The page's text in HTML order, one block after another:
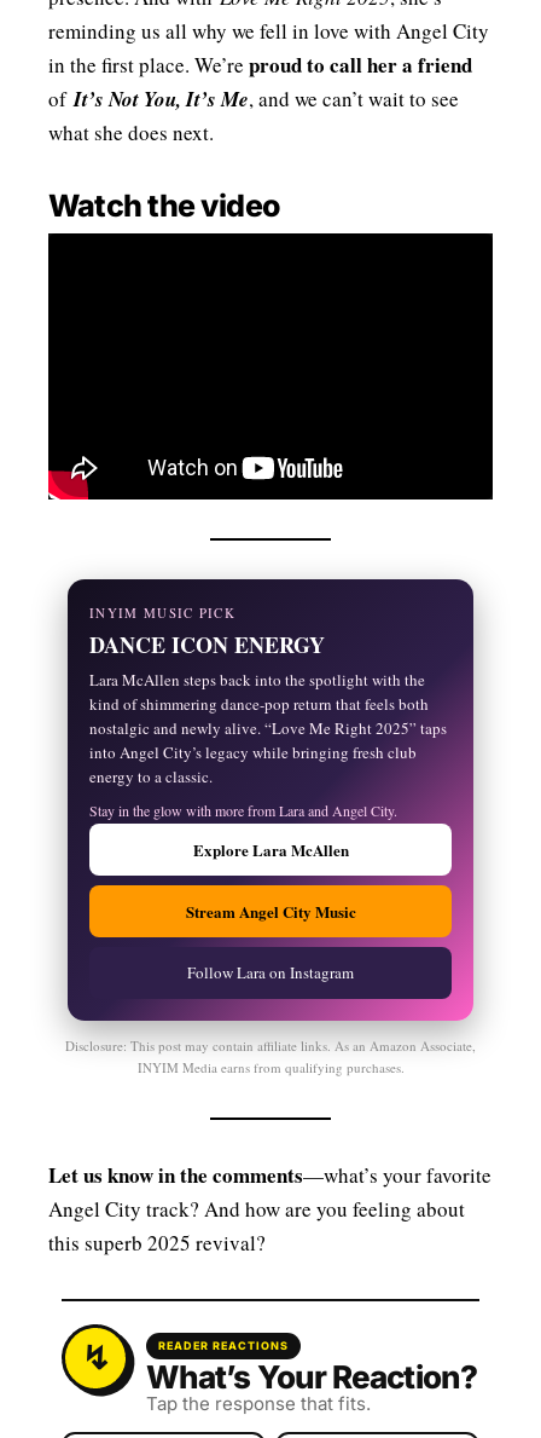
reminding us all why we fell in love with Angel City
in the first place. We’re proud to call her a friend
ofIt’s Not You, It’s Me, and we can’t wait to see
what she does next.
Watch the video
INYIM MUSIC PICK
DANCE ICON ENERGY
Lara McAllen steps back into the spotlight with the
kind of shimmering dance-pop return that feels both
nostalgic and newly alive. “Love Me Right 2025” taps
into Angel City’s legacy while bringing fresh club
energy to a classic.
Stay in the glow with more from Lara and Angel City.
Explore Lara McAllen
Stream Angel City Music
Follow Lara on Instagram
Disclosure: This post may contain affiliate links. As an Amazon Associate,
INYIM Media earns from qualifying purchases.
Let us know in the comments—what’s your favorite
Angel City track? And how are you feeling about
this superb 2025 revival?
READER REACTIONS
What’s Your Reaction?
Tap the response that fits.